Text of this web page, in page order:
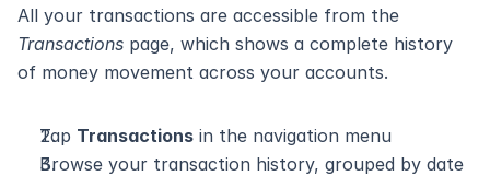
Transactions page, which shows a complete history
of money movement across your accounts.
Tap Transactions in the navigation menu
Browse your transaction history, grouped by date